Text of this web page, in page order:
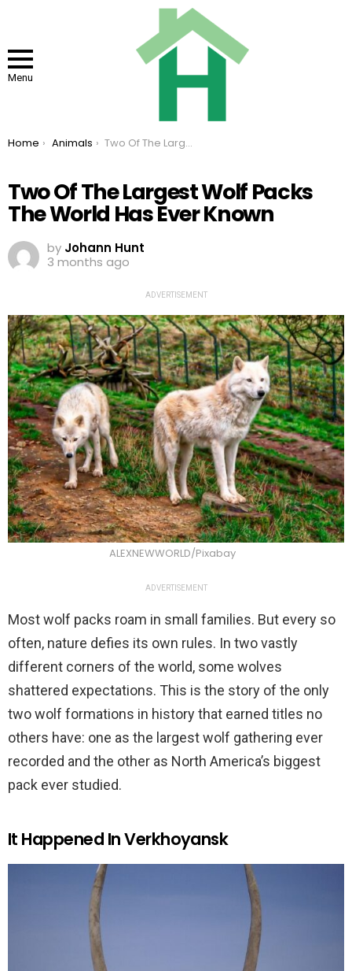
Menu
You are here:
Home Animals Two Of The Largest Wolf Packs The World Has Ever Known
Two Of The Largest Wolf Packs
The World Has Ever Known
by Johann Hunt
3 months ago
ADVERTISEMENT
ALEXNEWWORLD/Pixabay
ADVERTISEMENT
Most wolf packs roam in small families. But every so
often, nature defies its own rules. In two vastly
different corners of the world, some wolves
shattered expectations. This is the story of the only
two wolf formations in history that earned titles no
others have: one as the largest wolf gathering ever
recorded and the other as North America’s biggest
pack ever studied.
It Happened In Verkhoyansk